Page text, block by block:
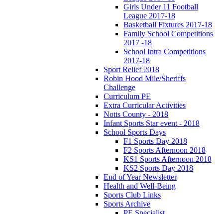
Girls Under 11 Football
League 2017-18
Basketball Fixtures 2017-18
Family School Competitions
2017 -18
School Intra Competitions
2017-18
Sport Relief 2018
Robin Hood Mile/Sheriffs
Challenge
Curriculum PE
Extra Curricular Activities
Notts County - 2018
Infant Sports Star event - 2018
School Sports Days
F1 Sports Day 2018
F2 Sports Afternoon 2018
KS1 Sports Afternoon 2018
KS2 Sports Day 2018
End of Year Newsletter
Health and Well-Being
Sports Club Links
Sports Archive